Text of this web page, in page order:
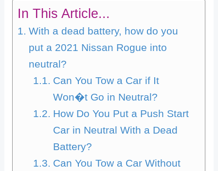
In This Article...
With a dead battery, how do you
put a 2021 Nissan Rogue into
neutral?
Can You Tow a Car if It
Won�t Go in Neutral?
How Do You Put a Push Start
Car in Neutral With a Dead
Battery?
Can You Tow a Car Without